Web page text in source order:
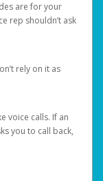
are for your
rep shouldn’t ask
rely on it as
voice calls. If an
you to call back,